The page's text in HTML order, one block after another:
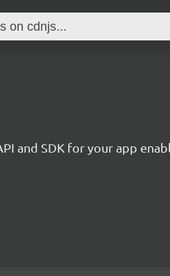
and SDK for your app